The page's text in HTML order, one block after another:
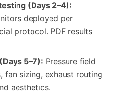
(Days 2–4):
deployed per
protocol. PDF results
5–7): Pressure field
fan sizing, exhaust routing
aesthetics.